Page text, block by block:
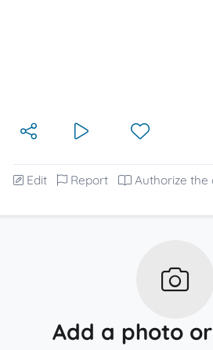
Edit Report Authorize the
Add a photo